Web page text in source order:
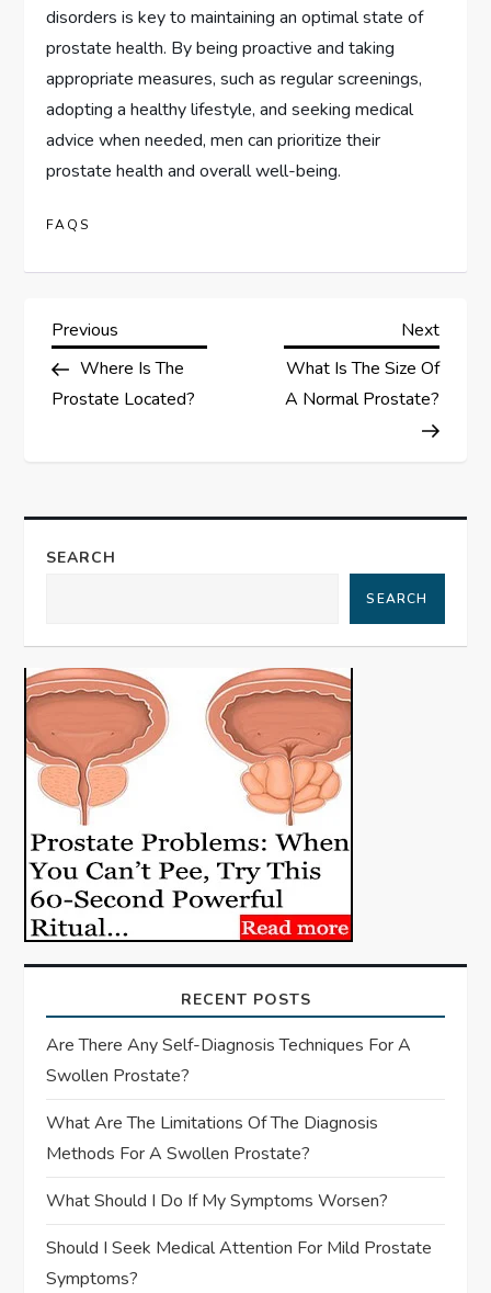
disorders is key to maintaining an optimal state of
prostate health. By being proactive and taking
appropriate measures, such as regular screenings,
adopting a healthy lifestyle, and seeking medical
advice when needed, men can prioritize their
prostate health and overall well-being.
FAQS
P
o
n
v
i
g
a
t
i
o
n
Previous
Post
Previous
Where Is The
Prostate Located?
Next
Post
Next
What Is The Size Of
A Normal Prostate?
SEARCH
SEARCH
RECENT POSTS
Are There Any Self-Diagnosis Techniques For A
Swollen Prostate?
What Are The Limitations Of The Diagnosis
Methods For A Swollen Prostate?
What Should I Do If My Symptoms Worsen?
Should I Seek Medical Attention For Mild Prostate
Symptoms?